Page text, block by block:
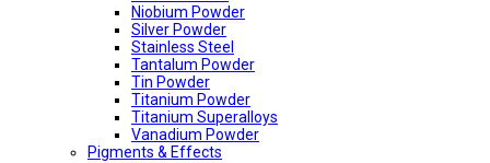
Niobium Powder
Silver Powder
Stainless Steel
Tantalum Powder
Tin Powder
Titanium Powder
Titanium Superalloys
Vanadium Powder
Pigments & Effects